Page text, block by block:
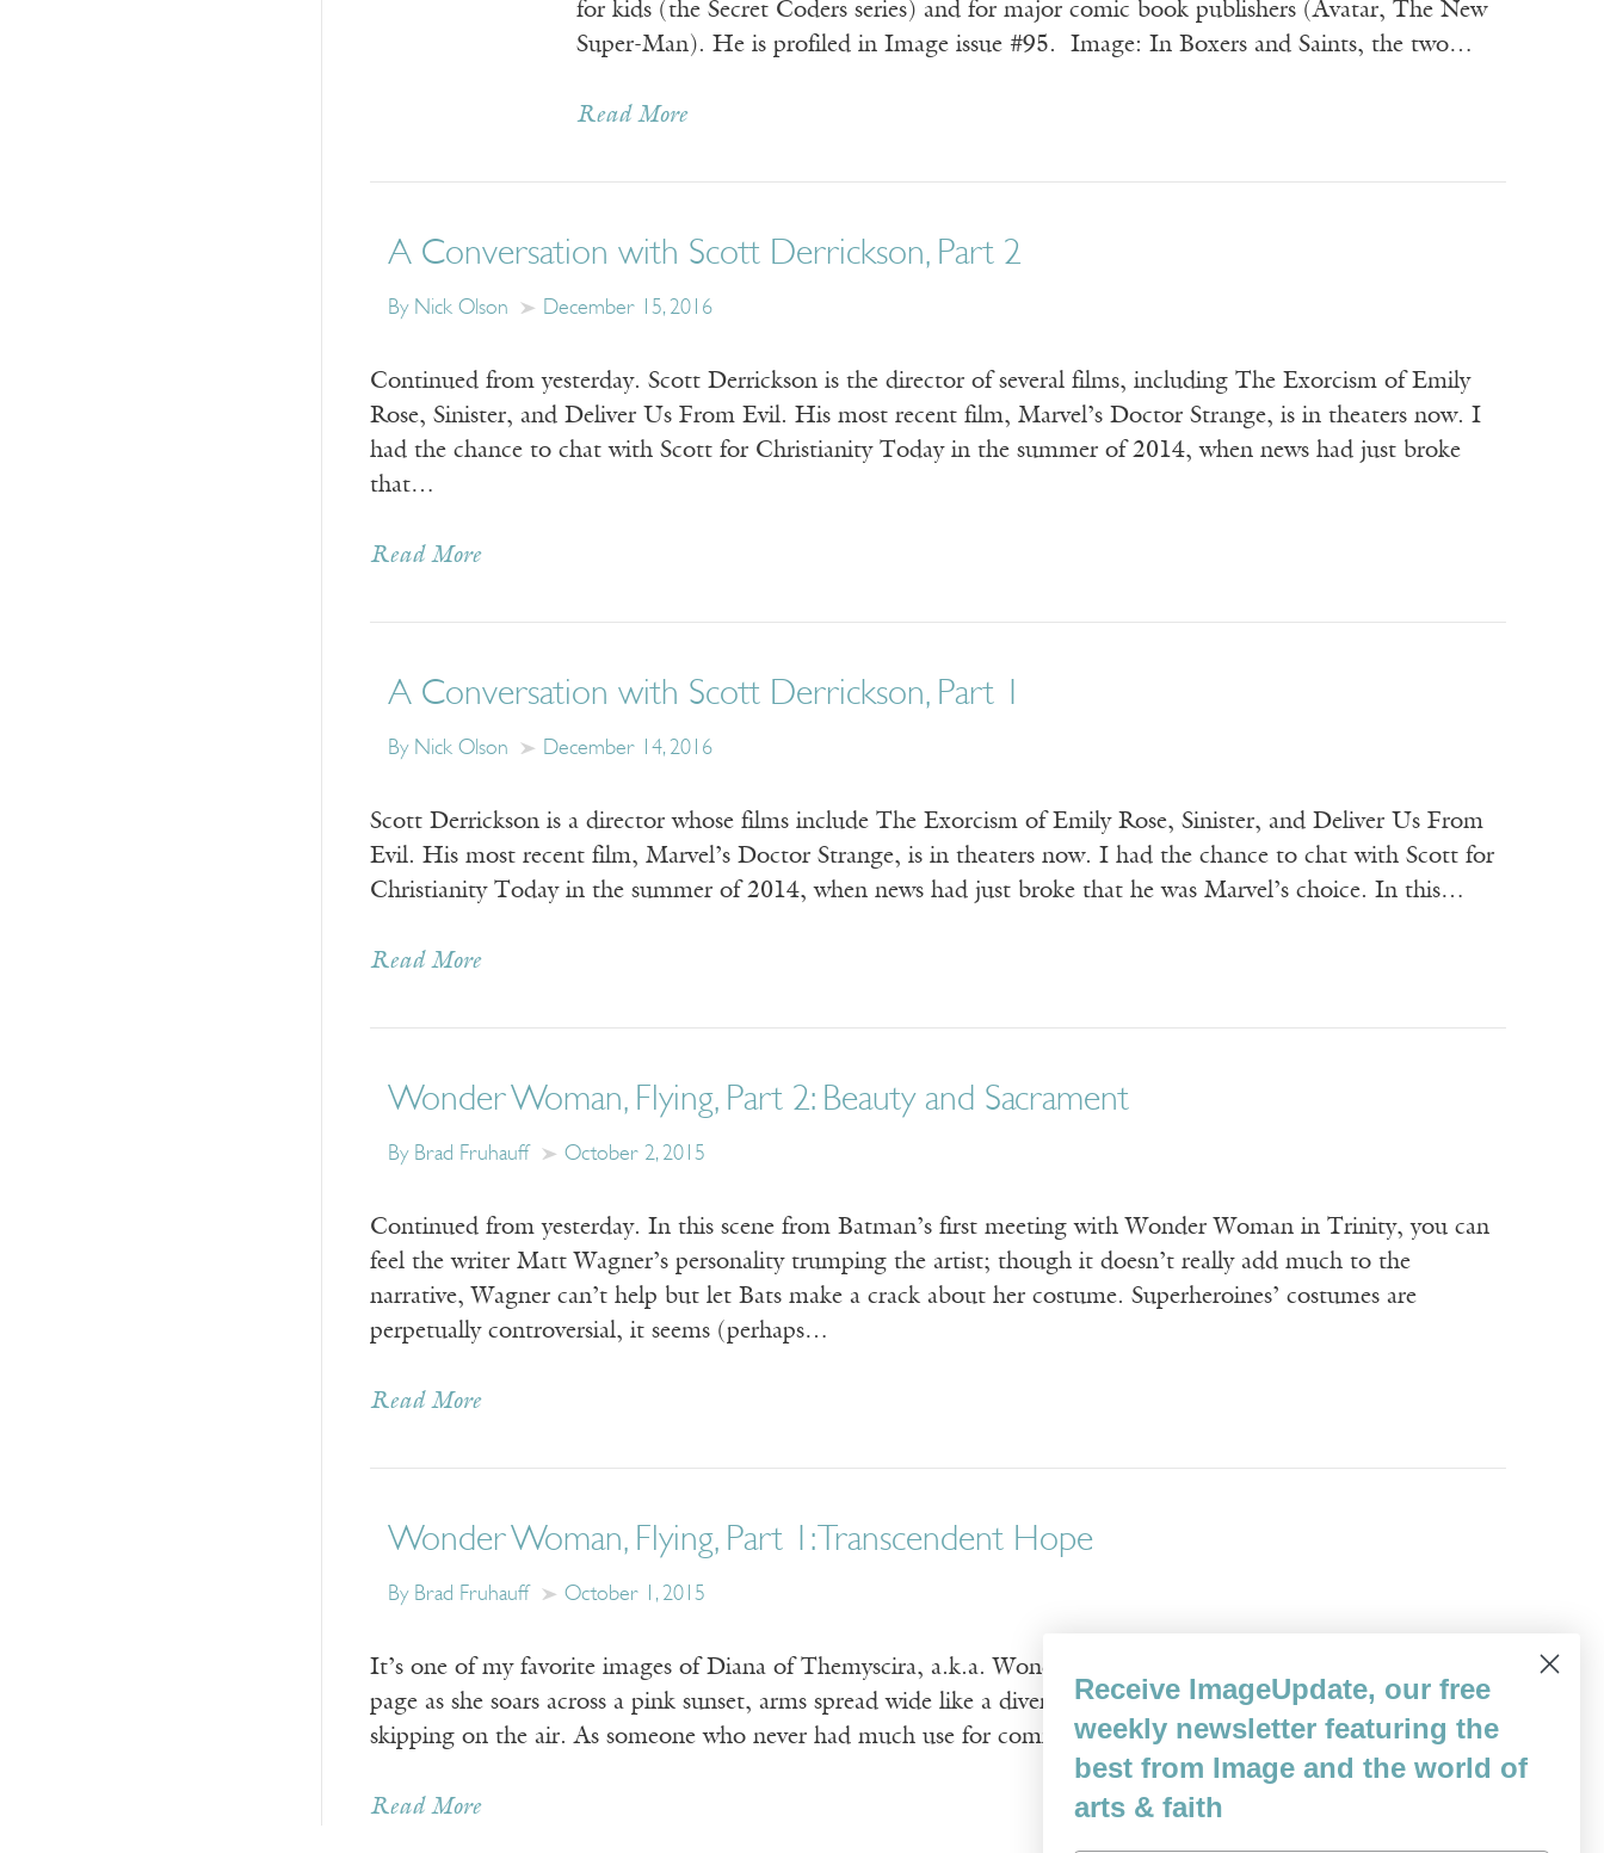
for kids (the Secret Coders series) and for major comic book publishers (Avatar, The New
Super-Man). He is profiled in Image issue #95. Image: In Boxers and Saints, the two…
Read More
A Conversation with Scott Derrickson, Part 2
By Nick Olson December 15, 2016
Continued from yesterday. Scott Derrickson is the director of several films, including The Exorcism of Emily
Rose, Sinister, and Deliver Us From Evil. His most recent film, Marvel’s Doctor Strange, is in theaters now. I
had the chance to chat with Scott for Christianity Today in the summer of 2014, when news had just broke
that…
Read More
A Conversation with Scott Derrickson, Part 1
By Nick Olson December 14, 2016
Scott Derrickson is a director whose films include The Exorcism of Emily Rose, Sinister, and Deliver Us From
Evil. His most recent film, Marvel’s Doctor Strange, is in theaters now. I had the chance to chat with Scott for
Christianity Today in the summer of 2014, when news had just broke that he was Marvel’s choice. In this…
Read More
Wonder Woman, Flying, Part 2: Beauty and Sacrament
By Brad Fruhauff October 2, 2015
Continued from yesterday. In this scene from Batman’s first meeting with Wonder Woman in Trinity, you can
feel the writer Matt Wagner’s personality trumping the artist; though it doesn’t really add much to the
narrative, Wagner can’t help but let Bats make a crack about her costume. Superheroines’ costumes are
perpetually controversial, it seems (perhaps…
Read More
Wonder Woman, Flying, Part 1: Transcendent Hope
By Brad Fruhauff October 1, 2015
It’s one of my favorite images of Diana of Themyscira, a.k.a. Wonder Woman: her proud, bold body fills the
page as she soars across a pink sunset, arms spread wide like a diver, her legs not straight but slightly askew as if
skipping on the air. As someone who never had much use for comics,…
Read More
Receive ImageUpdate, our free
weekly newsletter featuring the
best from Image and the world of
arts & faith